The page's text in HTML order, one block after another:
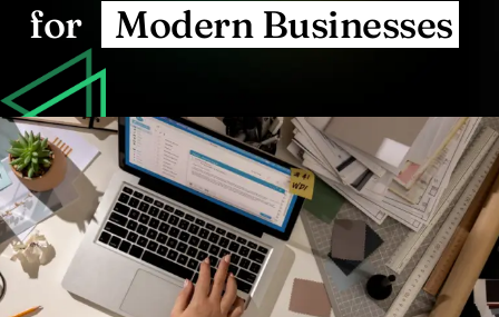
for
Modern Businesses